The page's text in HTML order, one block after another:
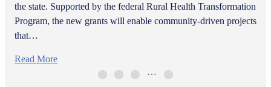
the state. Supported by the federal Rural Health Transformation
Program, the new grants will enable community-driven projects
that…
Read More
…